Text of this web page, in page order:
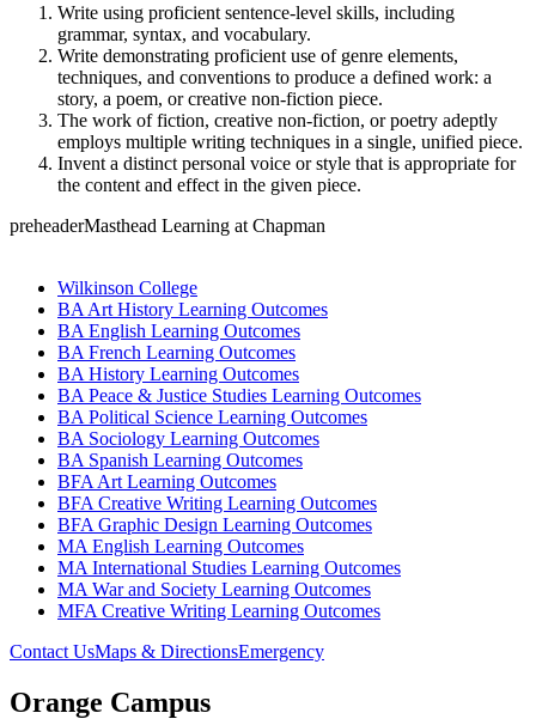
Write using proficient sentence-level skills, including
grammar, syntax, and vocabulary.
Write demonstrating proficient use of genre elements,
techniques, and conventions to produce a defined work: a
story, a poem, or creative non-fiction piece.
The work of fiction, creative non-fiction, or poetry adeptly
employs multiple writing techniques in a single, unified piece.
Invent a distinct personal voice or style that is appropriate for
the content and effect in the given piece.
preheaderMasthead Learning at Chapman
Wilkinson College
BA Art History Learning Outcomes
BA English Learning Outcomes
BA French Learning Outcomes
BA History Learning Outcomes
BA Peace & Justice Studies Learning Outcomes
BA Political Science Learning Outcomes
BA Sociology Learning Outcomes
BA Spanish Learning Outcomes
BFA Art Learning Outcomes
BFA Creative Writing Learning Outcomes
BFA Graphic Design Learning Outcomes
MA English Learning Outcomes
MA International Studies Learning Outcomes
MA War and Society Learning Outcomes
MFA Creative Writing Learning Outcomes
Contact UsMaps & DirectionsEmergency
Orange Campus